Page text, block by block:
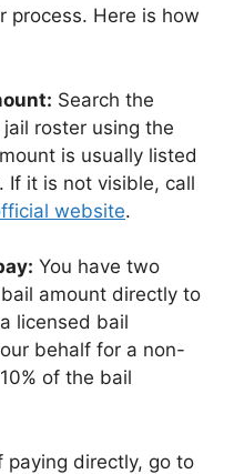
process. Here is how
Search the
roster using the
is usually listed
If it is not visible, call
website.
You have two
amount directly to
licensed bail
behalf for a non-
of the bail
paying directly, go to